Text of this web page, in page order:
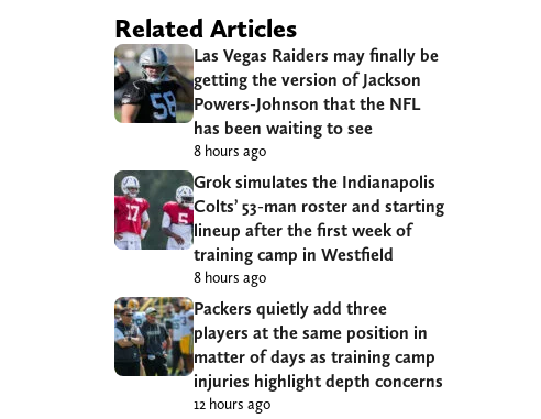
Related Articles
Las Vegas Raiders may finally be
getting the version of Jackson
Powers-Johnson that the NFL
has been waiting to see
8 hours ago
Grok simulates the Indianapolis
Colts’ 53-man roster and starting
lineup after the first week of
training camp in Westfield
8 hours ago
Packers quietly add three
players at the same position in
matter of days as training camp
injuries highlight depth concerns
12 hours ago